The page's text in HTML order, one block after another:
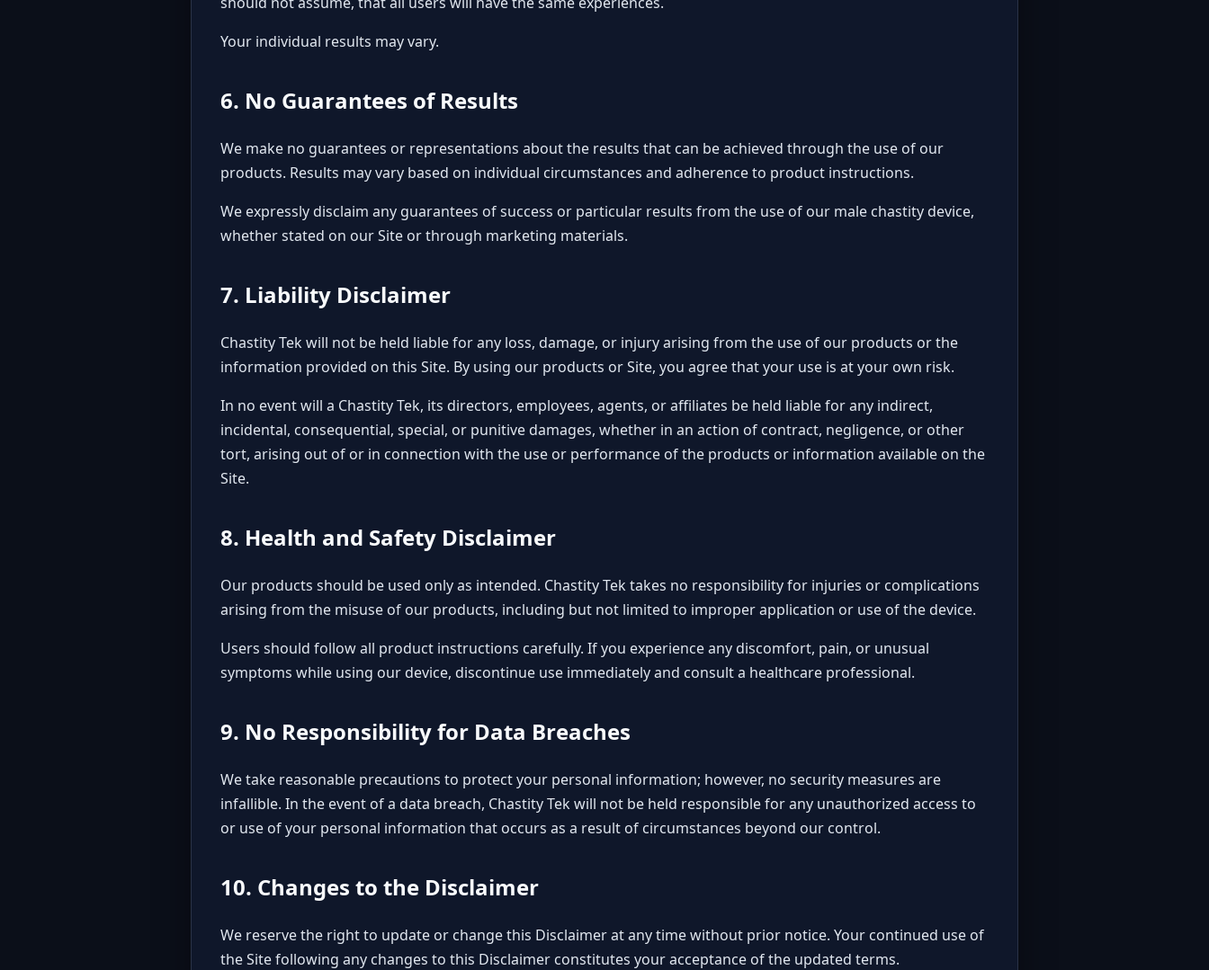
Your individual results may vary.
6. No Guarantees of Results
We make no guarantees or representations about the results that can be achieved through the use of our
products. Results may vary based on individual circumstances and adherence to product instructions.
We expressly disclaim any guarantees of success or particular results from the use of our male chastity device,
whether stated on our Site or through marketing materials.
7. Liability Disclaimer
Chastity Tek will not be held liable for any loss, damage, or injury arising from the use of our products or the
information provided on this Site. By using our products or Site, you agree that your use is at your own risk.
In no event will a Chastity Tek, its directors, employees, agents, or affiliates be held liable for any indirect,
incidental, consequential, special, or punitive damages, whether in an action of contract, negligence, or other
tort, arising out of or in connection with the use or performance of the products or information available on the
Site.
8. Health and Safety Disclaimer
Our products should be used only as intended. Chastity Tek takes no responsibility for injuries or complications
arising from the misuse of our products, including but not limited to improper application or use of the device.
Users should follow all product instructions carefully. If you experience any discomfort, pain, or unusual
symptoms while using our device, discontinue use immediately and consult a healthcare professional.
9. No Responsibility for Data Breaches
We take reasonable precautions to protect your personal information; however, no security measures are
infallible. In the event of a data breach, Chastity Tek will not be held responsible for any unauthorized access to
or use of your personal information that occurs as a result of circumstances beyond our control.
10. Changes to the Disclaimer
We reserve the right to update or change this Disclaimer at any time without prior notice. Your continued use of
the Site following any changes to this Disclaimer constitutes your acceptance of the updated terms.